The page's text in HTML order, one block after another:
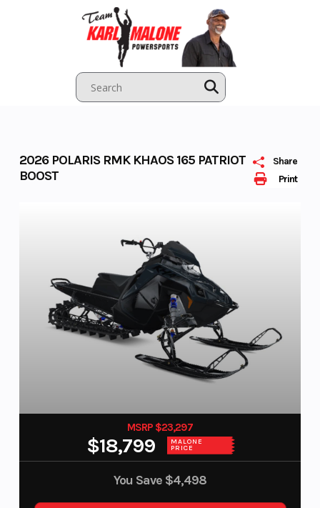
Print
Share
2026 POLARIS RMK KHAOS 165 PATRIOT
BOOST
MSRP $23,297
$18,799 MALONE
PRICE
You Save $4,498